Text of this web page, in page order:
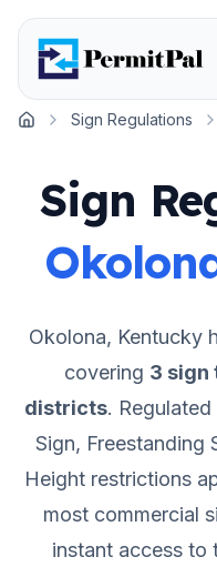
Home
Sign Regulations
Sign
Okolona, Kentucky
covering 3 sign
districts.
Sign, Freestanding
Height restrictions
most commercial
instant access to